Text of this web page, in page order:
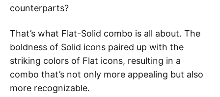
counterparts?
That’s what Flat-Solid combo is all about. The
boldness of Solid icons paired up with the
striking colors of Flat icons, resulting in a
combo that’s not only more appealing but also
more recognizable.